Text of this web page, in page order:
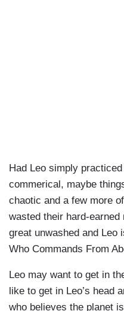
Had Leo simply
commerical, maybe
chaotic and a few more
wasted their hard-earned
great unwashed and Leo
Who Commands From
Leo may want to get in
like to get in Leo’s head
who believes the planet